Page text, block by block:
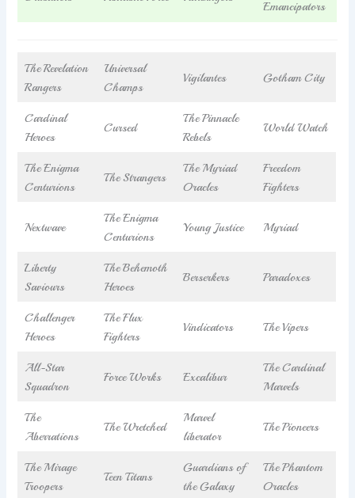
Emancipators
The Revelation
Rangers
Universal
Champs
Vigilantes Gotham City
Cardinal
Heroes
Cursed
The Pinnacle
Rebels
World Watch
The Enigma
Centurions
The Strangers
The Myriad
Oracles
Freedom
Fighters
Nextwave
The Enigma
Centurions
Young Justice Myriad
Liberty
Saviours
The Behemoth
Heroes
Berserkers Paradoxes
Challenger
Heroes
The Flux
Fighters
Vindicators The Vipers
All-Star
Squadron
Force Works Excalibur
The Cardinal
Marvels
The
Aberrations
The Wretched
Marvel
liberator
The Pioneers
The Mirage
Troopers
Teen Titans
Guardians of
the Galaxy
The Phantom
Oracles